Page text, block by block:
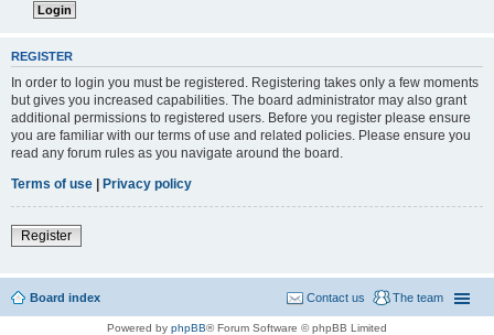
REGISTER
In order to login you must be registered. Registering takes only a few moments
but gives you increased capabilities. The board administrator may also grant
additional permissions to registered users. Before you register please ensure
you are familiar with our terms of use and related policies. Please ensure you
read any forum rules as you navigate around the board.
Terms of use | Privacy policy
Register
Board index The team
Contact us
Powered by phpBB® Forum Software © phpBB Limited